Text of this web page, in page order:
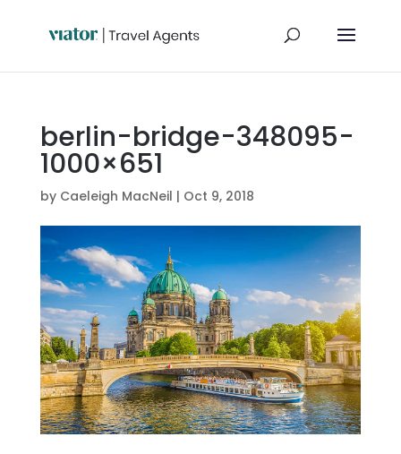
berlin-bridge-348095-
1000×651
by Caeleigh MacNeil | Oct 9, 2018